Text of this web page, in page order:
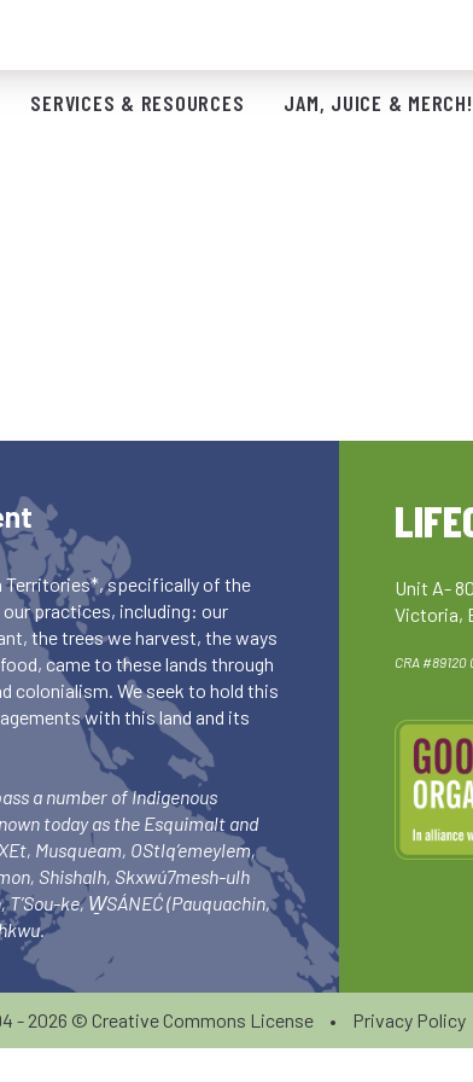
SERVICES & RESOURCES JAM, JUICE & MERCH!
Territories*, specifically of the
practices, including: our
the trees we harvest, the ways
came to these lands through
colonialism. We seek to hold this
with this land and its
a number of Indigenous
today as the Esquimalt and
Musqueam, OStlq’emeylem,
Shishalh, Skxwú7mesh-ulh
ke, W̱SÁNEĆ (Pauquachin,
Unit A-
Victoria,
CRA #89120
- 2026 © Creative Commons License • Privacy Policy